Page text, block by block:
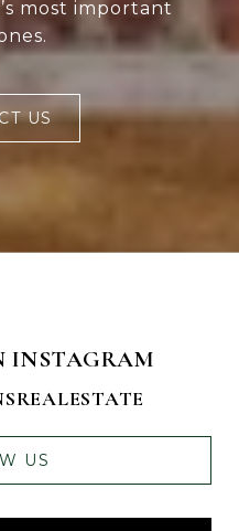
most important
US
INSTAGRAM
US